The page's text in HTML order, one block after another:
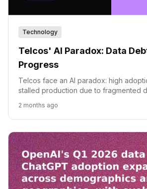
Technology
Telcos' AI Paradox: Data
Progress
Telcos face an AI paradox: high
stalled production due to fragmented
2 months ago